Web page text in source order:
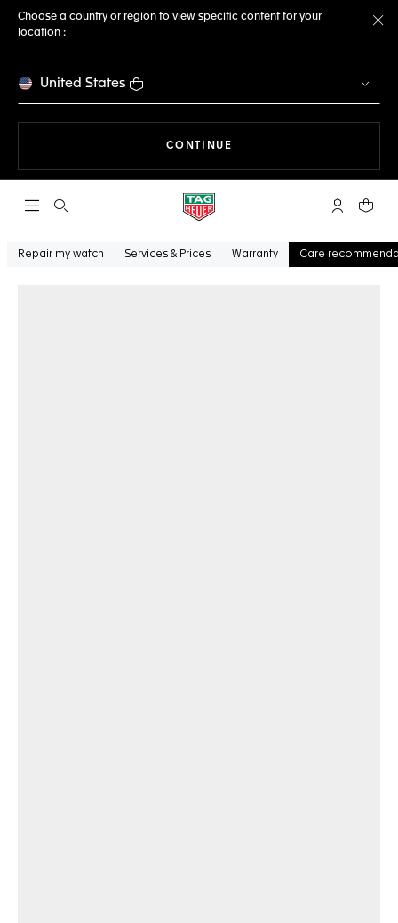
Choose a country or region to view specific content for your
location :
United States
CONTINUE
Open the search My TAGYour